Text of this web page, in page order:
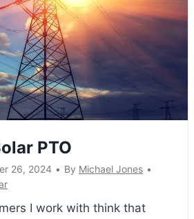
PTO
26, 2024 • By Michael Jones •
I work with think that